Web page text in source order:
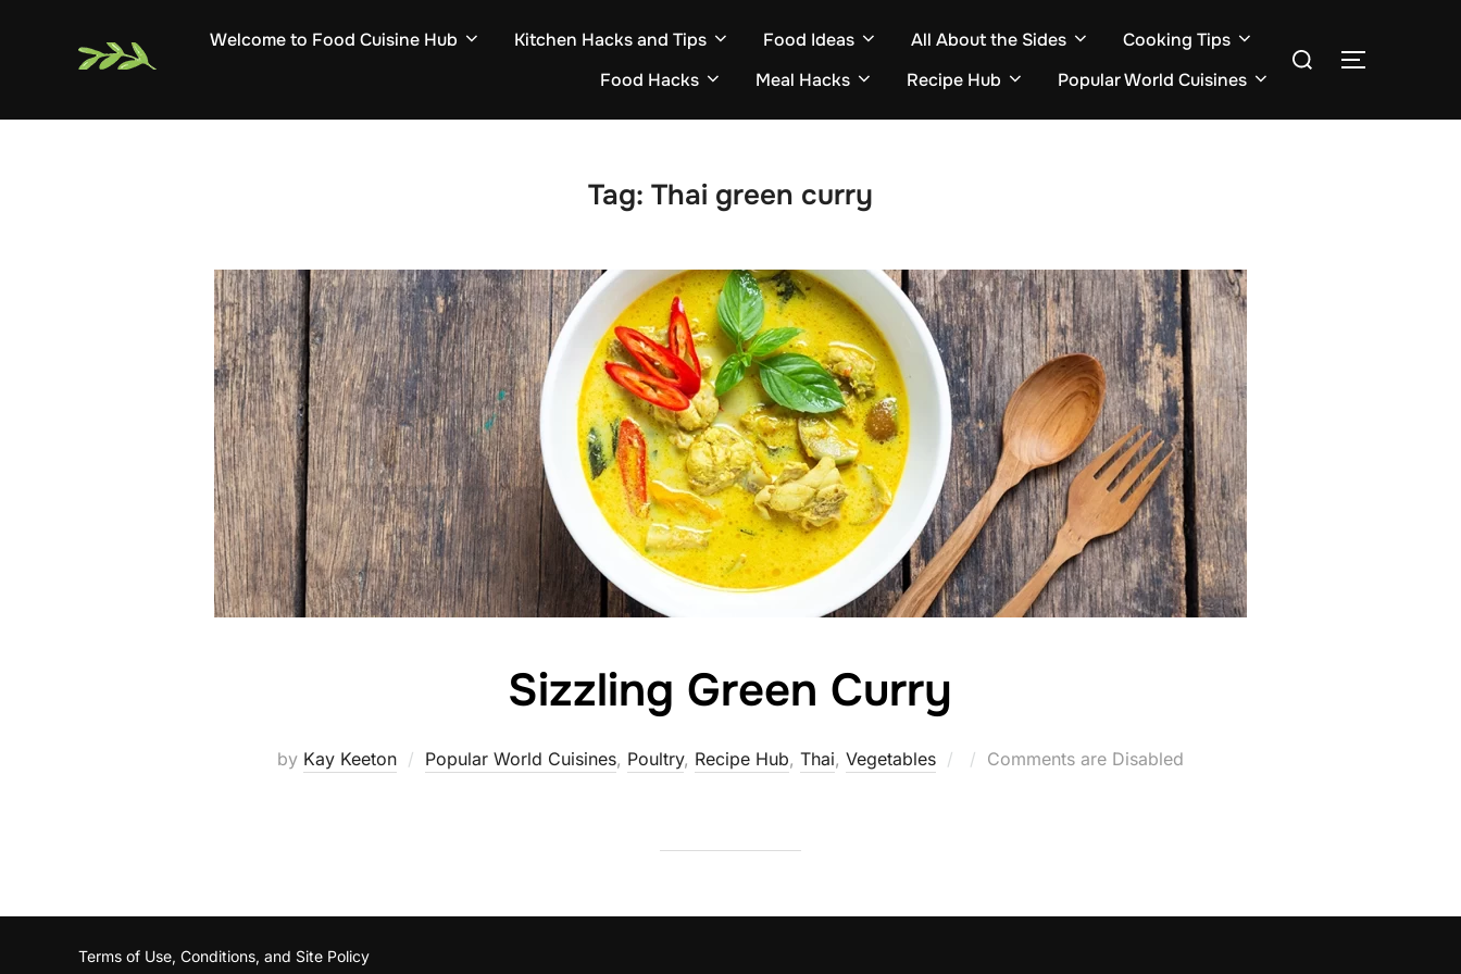
Welcome to Food Cuisine Hub Kitchen Hacks and Tips Food Ideas All About the Sides
Cooking Tips
Food Hacks
Meal Hacks Recipe Hub Popular World Cuisines
Search
TOGGLE
Tag: Thai green curry
Sizzling Green Curry
by Kay Keeton Popular World Cuisines, Poultry, Recipe Hub, Thai, Vegetables
Posted
Comments are Disabled
Terms of Use, Conditions, and Site Policy